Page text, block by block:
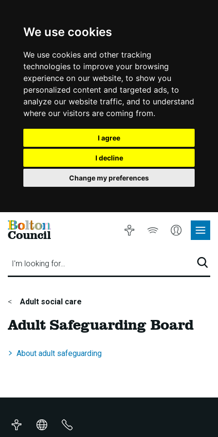
We use cookies
We use cookies and other tracking
technologies to improve your browsing
experience on our website, to show you
personalized content and targeted ads, to
analyze our website traffic, and to understand
where our visitors are coming from.
I agree
I decline
Change my preferences
Bolton
Council
I'm looking for…
Accessibility
Listen
Account
Site
You
here:
Adult social care
Adult Safeguarding Board
About adult safeguarding